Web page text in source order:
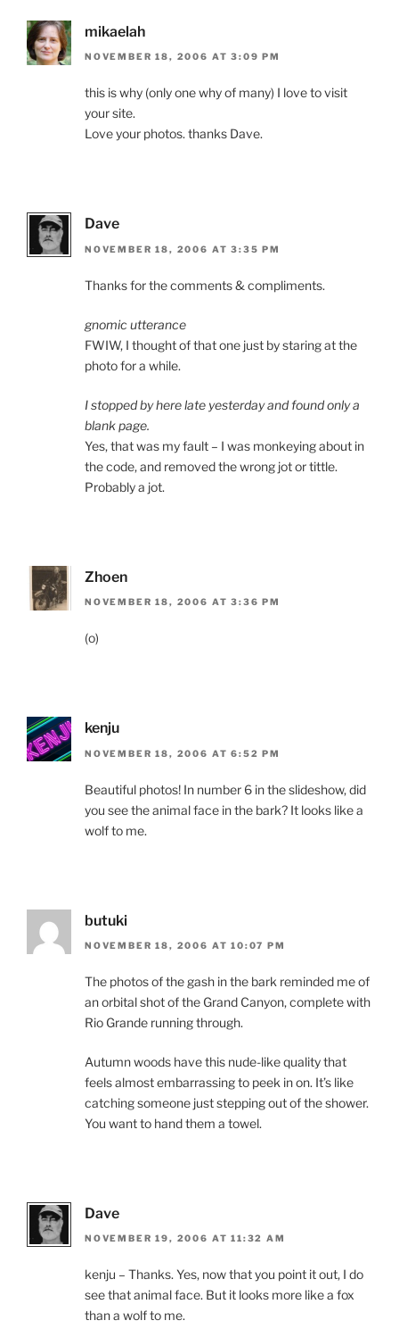
mikaelah
NOVEMBER 18, 2006 AT 3:09 PM
this is why (only one why of many) I love to visit
your site.
Love your photos. thanks Dave.
Dave
NOVEMBER 18, 2006 AT 3:35 PM
Thanks for the comments & compliments.
gnomic utterance
FWIW, I thought of that one just by staring at the
photo for a while.
I stopped by here late yesterday and found only a
blank page.
Yes, that was my fault – I was monkeying about in
the code, and removed the wrong jot or tittle.
Probably a jot.
Zhoen
NOVEMBER 18, 2006 AT 3:36 PM
(o)
kenju
NOVEMBER 18, 2006 AT 6:52 PM
Beautiful photos! In number 6 in the slideshow, did
you see the animal face in the bark? It looks like a
wolf to me.
butuki
NOVEMBER 18, 2006 AT 10:07 PM
The photos of the gash in the bark reminded me of
an orbital shot of the Grand Canyon, complete with
Rio Grande running through.
Autumn woods have this nude-like quality that
feels almost embarrassing to peek in on. It’s like
catching someone just stepping out of the shower.
You want to hand them a towel.
Dave
NOVEMBER 19, 2006 AT 11:32 AM
kenju – Thanks. Yes, now that you point it out, I do
see that animal face. But it looks more like a fox
than a wolf to me.